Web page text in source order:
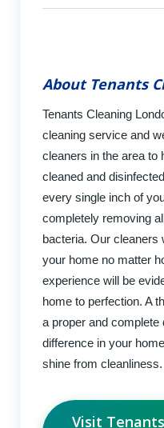
About Tenants
Tenants Cleaning
cleaning service and
cleaners in the area to
cleaned and
every single inch of
completely removing
bacteria. Our cleaners
your home no matter
experience will be
home to perfection. A
a proper and complete
difference in your
shine from cleanliness.
Visit